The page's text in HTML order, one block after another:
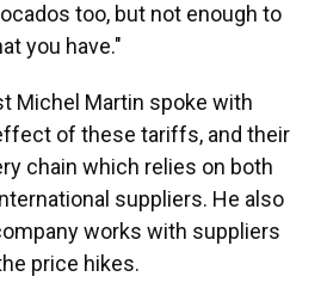
too, but not enough to
you have."
Michel Martin spoke with
of these tariffs, and their
chain which relies on both
suppliers. He also
works with suppliers
price hikes.